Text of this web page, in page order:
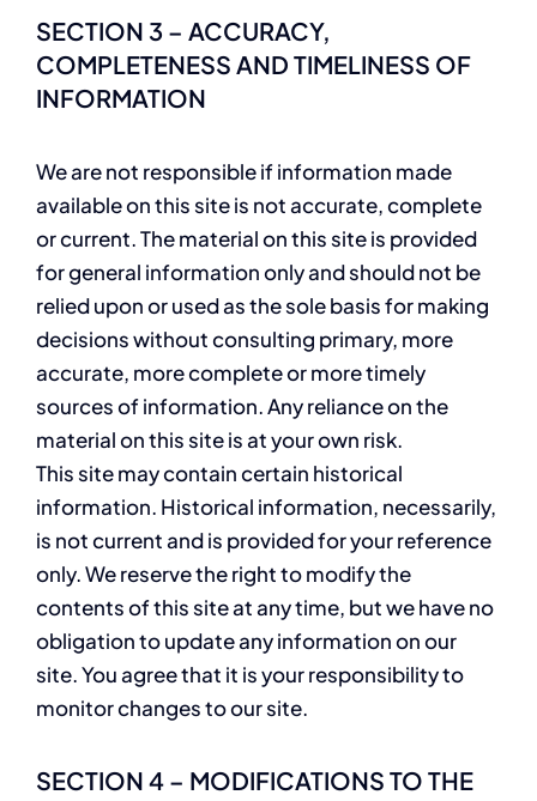
SECTION 3 – ACCURACY,
COMPLETENESS AND TIMELINESS OF
INFORMATION
We are not responsible if information made
available on this site is not accurate, complete
or current. The material on this site is provided
for general information only and should not be
relied upon or used as the sole basis for making
decisions without consulting primary, more
accurate, more complete or more timely
sources of information. Any reliance on the
material on this site is at your own risk.
This site may contain certain historical
information. Historical information, necessarily,
is not current and is provided for your reference
only. We reserve the right to modify the
contents of this site at any time, but we have no
obligation to update any information on our
site. You agree that it is your responsibility to
monitor changes to our site.
SECTION 4 – MODIFICATIONS TO THE